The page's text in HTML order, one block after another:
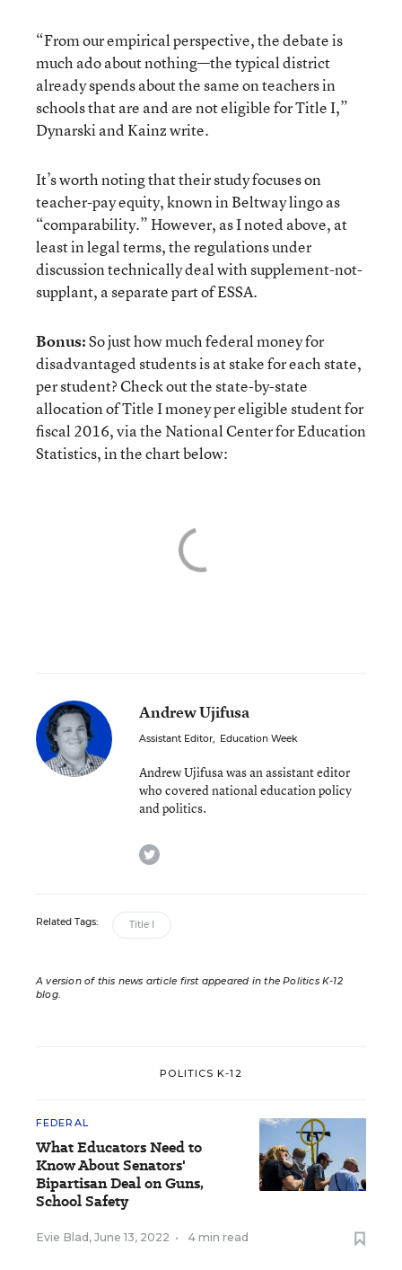
“From our empirical perspective, the debate is
much ado about nothing—the typical district
already spends about the same on teachers in
schools that are and are not eligible for Title I,”
Dynarski and Kainz write.
It’s worth noting that their study focuses on
teacher-pay equity, known in Beltway lingo as
“comparability.” However, as I noted above, at
least in legal terms, the regulations under
discussion technically deal with supplement-not-
supplant, a separate part of ESSA.
Bonus:So just how much federal money for
disadvantaged students is at stake for each state,
per student? Check out the state-by-state
allocation of Title I money per eligible student for
fiscal 2016, via the National Center for Education
Statistics, in the chart below:
Andrew Ujifusa
Assistant Editor, Education Week
Andrew Ujifusa was an assistant editor
who covered national education policy
and politics.
twitter
Related Tags: Title I
A version of this news article first appeared in the Politics K-12
blog.
POLITICS K-12
FEDERAL
What Educators Need to
Know About Senators'
Bipartisan Deal on Guns,
School Safety
Evie Blad , June 13, 2022 • 4 min read